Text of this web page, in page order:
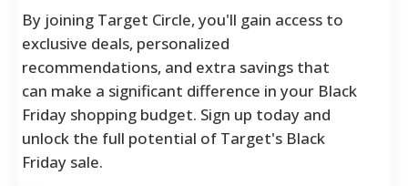
By joining Target Circle, you'll gain access to
exclusive deals, personalized
recommendations, and extra savings that
can make a significant difference in your Black
Friday shopping budget. Sign up today and
unlock the full potential of Target's Black
Friday sale.